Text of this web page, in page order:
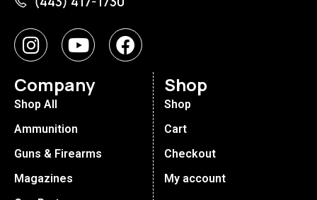
Company
Shop All
Ammunition
Guns & Firearms
Magazines
Shop
Shop
Cart
Checkout
My account